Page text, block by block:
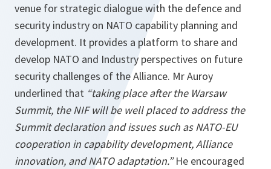
venue for strategic dialogue with the defence and
security industry on NATO capability planning and
development. It provides a platform to share and
develop NATO and Industry perspectives on future
security challenges of the Alliance. Mr Auroy
underlined that “taking place after the Warsaw
Summit, the NIF will be well placed to address the
Summit declaration and issues such as NATO-EU
cooperation in capability development, Alliance
innovation, and NATO adaptation.”He encouraged